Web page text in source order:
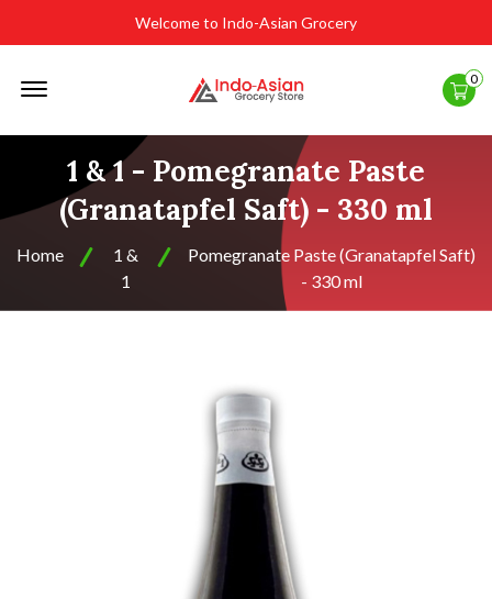
Welcome to Indo-Asian Grocery
0
1 & 1 - Pomegranate Paste
(Granatapfel Saft) - 330 ml
Home
1 &
1
Pomegranate Paste (Granatapfel Saft)
- 330 ml